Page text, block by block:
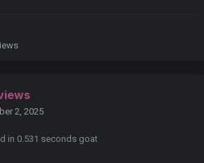
2, 2025
in 0.531 seconds goat